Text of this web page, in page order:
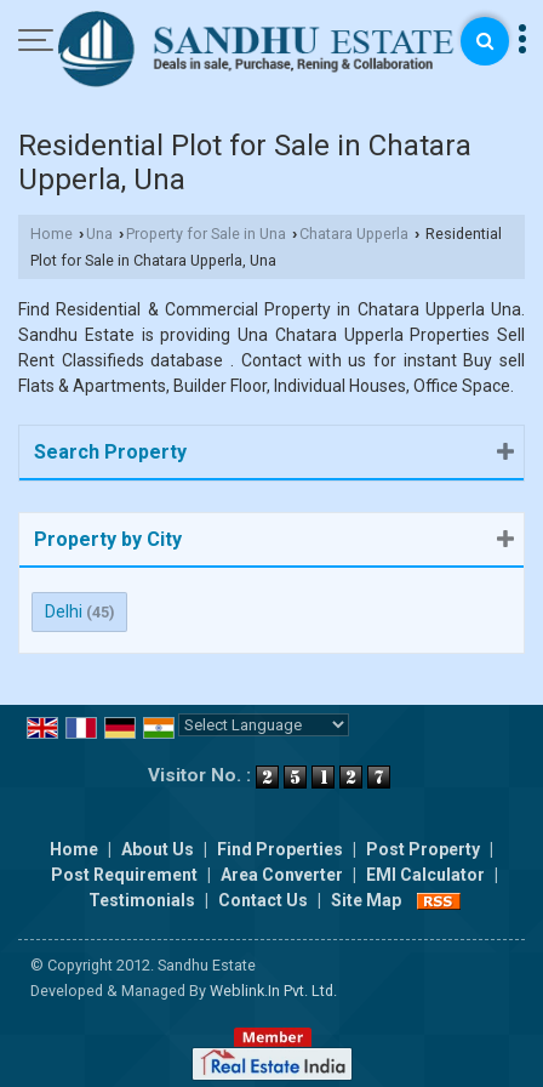
Residential Plot for Sale in Chatara
Upperla, Una
Home › Una › Property for Sale in Una › Chatara Upperla › Residential
Plot for Sale in Chatara Upperla, Una
Find Residential & Commercial Property in Chatara Upperla Una.
Sandhu Estate is providing Una Chatara Upperla Properties Sell
Rent Classifieds database . Contact with us for instant Buy sell
Flats & Apartments, Builder Floor, Individual Houses, Office Space.
Search Property
Property by City
Delhi (45)
Visitor No. :
Home About Us Find Properties Post Property
Post Requirement
Area Converter EMI Calculator
Testimonials
Contact Us Site Map
© Copyright 2012. Sandhu Estate
Developed & Managed By Weblink.In Pvt. Ltd.